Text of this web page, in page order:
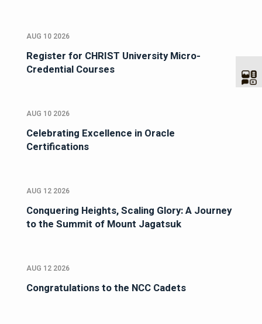
AUG 10 2026
Register for CHRIST University Micro-
Credential Courses
AUG 10 2026
Celebrating Excellence in Oracle
Certifications
AUG 12 2026
Conquering Heights, Scaling Glory: A Journey
to the Summit of Mount Jagatsuk
AUG 12 2026
Congratulations to the NCC Cadets